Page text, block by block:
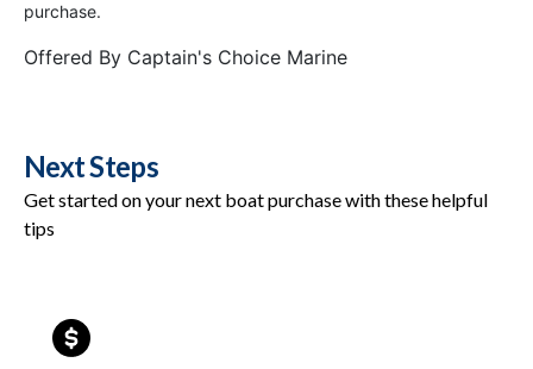
purchase.
Offered By Captain's Choice Marine
Next Steps
Get started on your next boat purchase with these helpful
tips